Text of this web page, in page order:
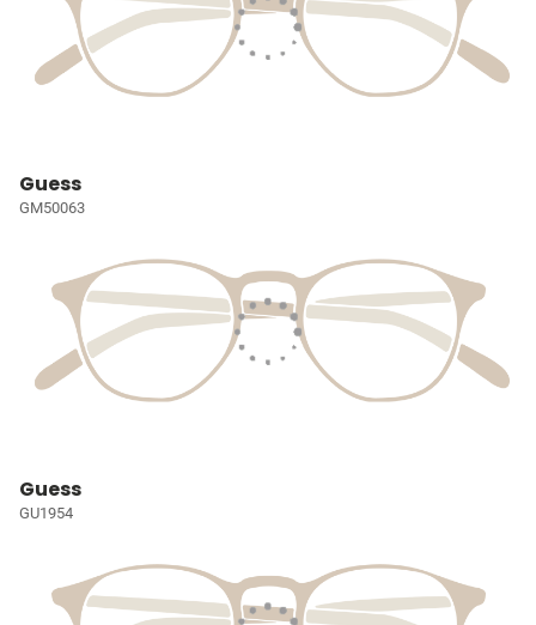
Guess
GM50063
Guess
GU1954